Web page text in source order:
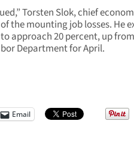
Torsten Slok, chief
the mounting job losses. He
approach 20 percent, up
Department for April.
Email